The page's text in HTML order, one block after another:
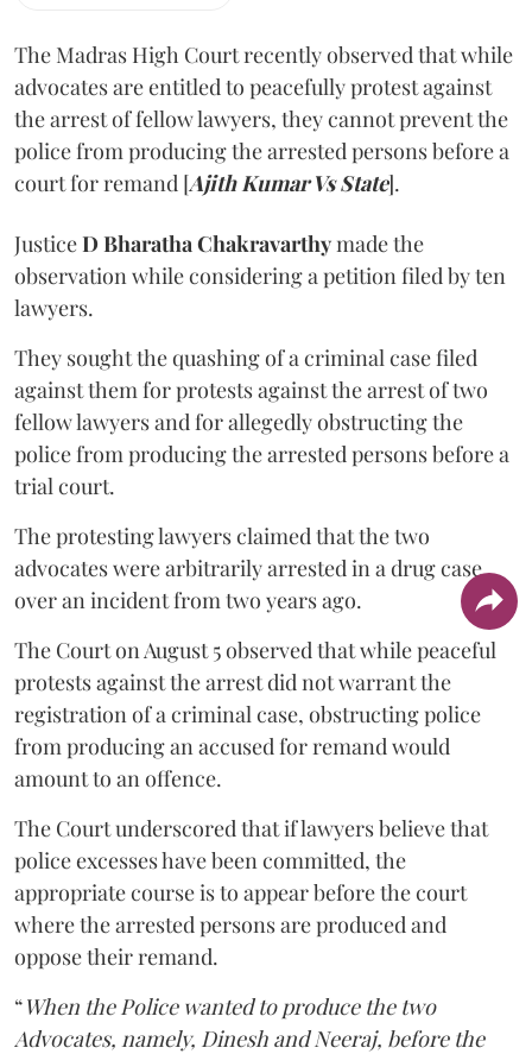
The Madras High Court recently observed that while
advocates are entitled to peacefully protest against
the arrest of fellow lawyers, they cannot prevent the
police from producing the arrested persons before a
court for remand [Ajith Kumar Vs State].
JusticeD Bharatha Chakravarthymade the
observation while considering a petition filed by ten
lawyers.
They sought the quashing of a criminal case filed
against them for protests against the arrest of two
fellow lawyers and for allegedly obstructing the
police from producing the arrested persons before a
trial court.
The protesting lawyers claimed that the two
advocates were arbitrarily arrested in a drug case
over an incident from two years ago.
The Court on August 5 observed that while peaceful
protests against the arrest did not warrant the
registration of a criminal case, obstructing police
from producing an accused for remand would
amount to an offence.
The Court underscored that if lawyers believe that
police excesses have been committed, the
appropriate course is to appear before the court
where the arrested persons are produced and
oppose their remand.
“When the Police wanted to produce the two
Advocates, namely, Dinesh and Neeraj, before the